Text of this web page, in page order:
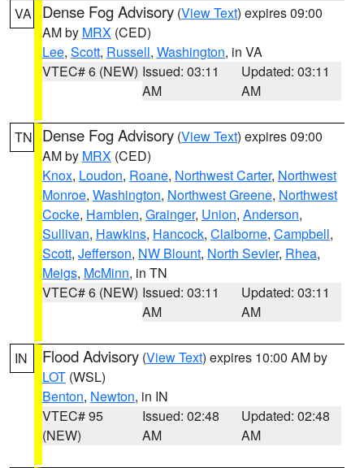
VA Dense Fog Advisory (View Text) expires 09:00
AM by MRX (CED)
Lee, Scott, Russell, Washington, in VA
VTEC# 6 (NEW) Issued: 03:11
AM
Updated: 03:11
AM
TN Dense Fog Advisory (View Text) expires 09:00
AM by MRX (CED)
Knox, Loudon, Roane, Northwest Carter, Northwest
Monroe, Washington, Northwest Greene, Northwest
Cocke, Hamblen, Grainger, Union, Anderson,
Sullivan, Hawkins, Hancock, Claiborne, Campbell,
Scott, Jefferson, NW Blount, North Sevier, Rhea,
Meigs, McMinn, in TN
VTEC# 6 (NEW) Issued: 03:11
AM
Updated: 03:11
AM
IN Flood Advisory (View Text) expires 10:00 AM by
LOT (WSL)
Benton, Newton, in IN
VTEC# 95
(NEW)
Issued: 02:48
AM
Updated: 02:48
AM